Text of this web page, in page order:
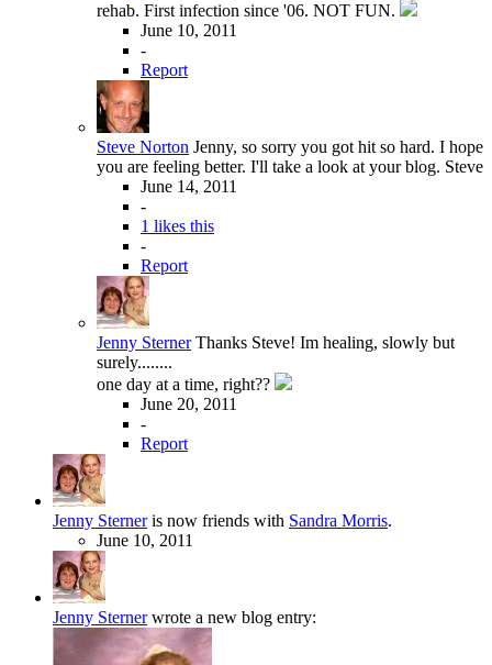
rehab. First infection since '06. NOT FUN.
June 10, 2011
-
Report
Steve Norton Jenny, so sorry you got hit so hard. I hope
you are feeling better. I'll take a look at your blog. Steve
June 14, 2011
-
1 likes this
-
Report
Jenny Sterner Thanks Steve! Im healing, slowly but
surely........
one day at a time, right??
June 20, 2011
-
Report
Jenny Sterneris now friends with Sandra Morris.
June 10, 2011
Jenny Sternerwrote a new blog entry: